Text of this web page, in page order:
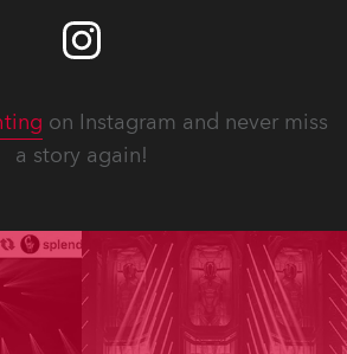
on Instagram and never miss
a story again!